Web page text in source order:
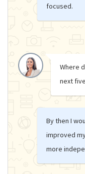
focused.
Where
next
By then I
improved
more